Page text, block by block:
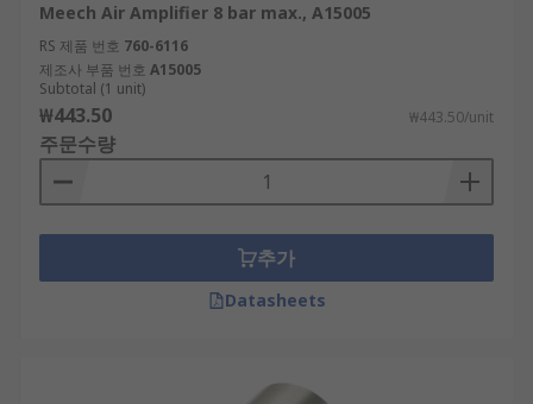
Meech Air Amplifier 8 bar max., A15005
RS 제품 번호 760-6116
제조사 부품 번호 A15005
Subtotal (1 unit)
₩443.50 ₩443.50/unit
주문수량
추가
Datasheets